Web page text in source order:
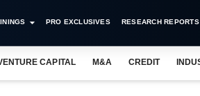
PRO EXCLUSIVES RESEARCH REPORTS
CAPITAL M&A CREDIT